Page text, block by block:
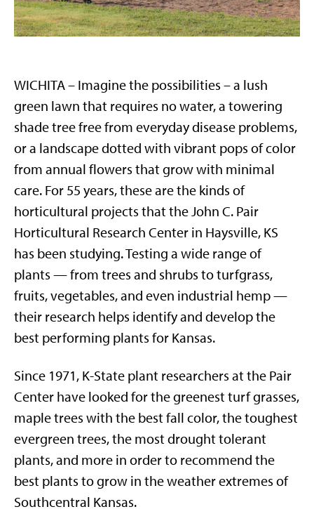
WICHITA – Imagine the possibilities – a lush
green lawn that requires no water, a towering
shade tree free from everyday disease problems,
or a landscape dotted with vibrant pops of color
from annual flowers that grow with minimal
care. For 55 years, these are the kinds of
horticultural projects that the John C. Pair
Horticultural Research Center in Haysville, KS
has been studying. Testing a wide range of
plants — from trees and shrubs to turfgrass,
fruits, vegetables, and even industrial hemp —
their research helps identify and develop the
best performing plants for Kansas.
Since 1971, K-State plant researchers at the Pair
Center have looked for the greenest turf grasses,
maple trees with the best fall color, the toughest
evergreen trees, the most drought tolerant
plants, and more in order to recommend the
best plants to grow in the weather extremes of
Southcentral Kansas.